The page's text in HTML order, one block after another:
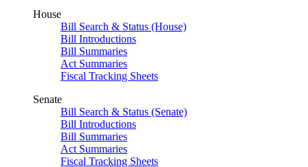
House
Bill Search & Status (House)
Bill Introductions
Bill Summaries
Act Summaries
Fiscal Tracking Sheets
Senate
Bill Search & Status (Senate)
Bill Introductions
Bill Summaries
Act Summaries
Fiscal Tracking Sheets